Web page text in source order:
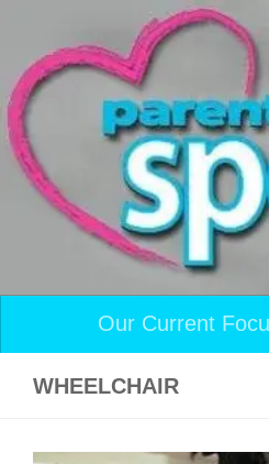
Skip to content
Our Current
WHEELCHAIR